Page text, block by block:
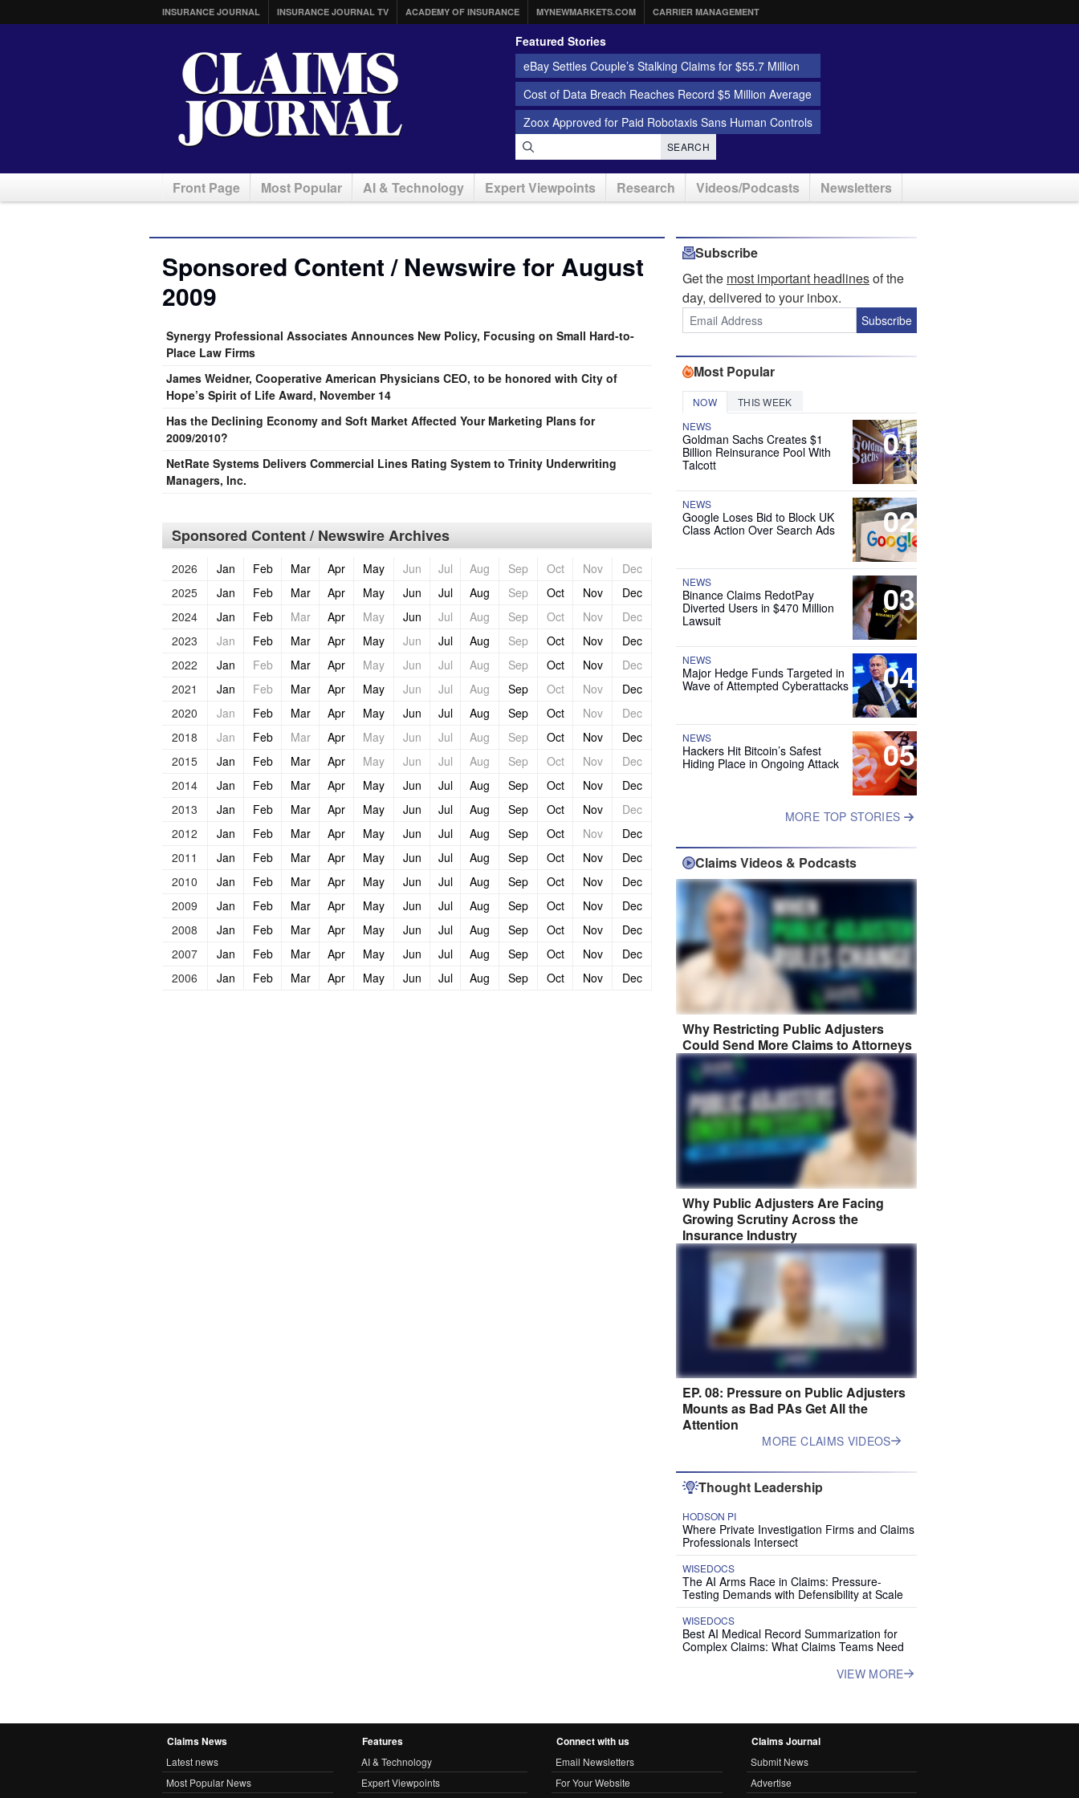
INSURANCE JOURNAL INSURANCE JOURNAL TV ACADEMY OF INSURANCE MYNEWMARKETS.COM CARRIER MANAGEMENT
Featured Stories
eBay Settles Couple’s Stalking Claims for $55.7 Million
Cost of Data Breach Reaches Record $5 Million Average
Zoox Approved for Paid Robotaxis Sans Human Controls
SEARCH
Front Page Most Popular AI & Technology Expert Viewpoints Research Videos/Podcasts Newsletters
Sponsored Content / Newswire for August
2009
Synergy Professional Associates Announces New Policy, Focusing on Small Hard-to-
Place Law Firms
James Weidner, Cooperative American Physicians CEO, to be honored with City of
Hope’s Spirit of Life Award, November 14
Has the Declining Economy and Soft Market Affected Your Marketing Plans for
2009/2010?
NetRate Systems Delivers Commercial Lines Rating System to Trinity Underwriting
Managers, Inc.
Sponsored Content / Newswire Archives
2026 Jan Feb Mar Apr May Jun Jul Aug Sep Oct Nov
Dec
2025
Jan Feb Mar Apr May Jun Jul Aug Sep Oct Nov
Dec
2024
Jan Feb Mar Apr May Jun Jul Aug Sep Oct Nov
Dec
2023
Jan Feb Mar Apr May Jun Jul Aug Sep Oct Nov
Dec
2022
Jan Feb Mar Apr May Jun Jul Aug Sep Oct Nov
Dec
2021
Jan Feb Mar Apr May Jun Jul Aug Sep Oct Nov
Dec
2020
Jan Feb Mar Apr May Jun Jul Aug Sep Oct Nov
Dec
2018
Jan Feb Mar Apr May Jun Jul Aug Sep Oct Nov
Dec
2015
Jan Feb Mar Apr May Jun Jul Aug Sep Oct Nov
Dec
2014
Jan Feb Mar Apr May Jun Jul Aug Sep Oct Nov
Dec
2013
Jan Feb Mar Apr May Jun Jul Aug Sep Oct Nov
Dec
2012
Jan Feb Mar Apr May Jun Jul Aug Sep Oct Nov
Dec
2011
Jan Feb Mar Apr May Jun Jul Aug Sep Oct Nov
Dec
2010
Jan Feb Mar Apr May Jun Jul Aug Sep Oct Nov
Dec
2009
Jan Feb Mar Apr May Jun Jul Aug Sep Oct Nov
Dec
2008
Jan Feb Mar Apr May Jun Jul Aug Sep Oct Nov
Dec
2007
Jan Feb Mar Apr May Jun Jul Aug Sep Oct Nov
Dec
2006
Jan Feb Mar Apr May Jun Jul Aug Sep Oct Nov Dec
Subscribe
Get the most important headlinesof the
day, delivered to your inbox.
Subscribe
Most Popular
NOW THIS WEEK
01
NEWS
Goldman Sachs Creates $1
Billion Reinsurance Pool With
Talcott
02
NEWS
Google Loses Bid to Block UK
Class Action Over Search Ads
03
NEWS
Binance Claims RedotPay
Diverted Users in $470 Million
Lawsuit
04
NEWS
Major Hedge Funds Targeted in
Wave of Attempted Cyberattacks
05
NEWS
Hackers Hit Bitcoin’s Safest
Hiding Place in Ongoing Attack
MORE TOP STORIES
Claims Videos & Podcasts
Why Restricting Public Adjusters
Could Send More Claims to Attorneys
Why Public Adjusters Are Facing
Growing Scrutiny Across the
Insurance Industry
EP. 08: Pressure on Public Adjusters
Mounts as Bad PAs Get All the
Attention
MORE CLAIMS VIDEOS
Thought Leadership
HODSON PI
Where Private Investigation Firms and Claims
Professionals Intersect
WISEDOCS
The AI Arms Race in Claims: Pressure-
Testing Demands with Defensibility at Scale
WISEDOCS
Best AI Medical Record Summarization for
Complex Claims: What Claims Teams Need
VIEW MORE
Claims News
Latest news
Most Popular News
Features
AI & Technology
Expert Viewpoints
Connect with us
Email Newsletters
For Your Website
Claims Journal
Submit News
Advertise